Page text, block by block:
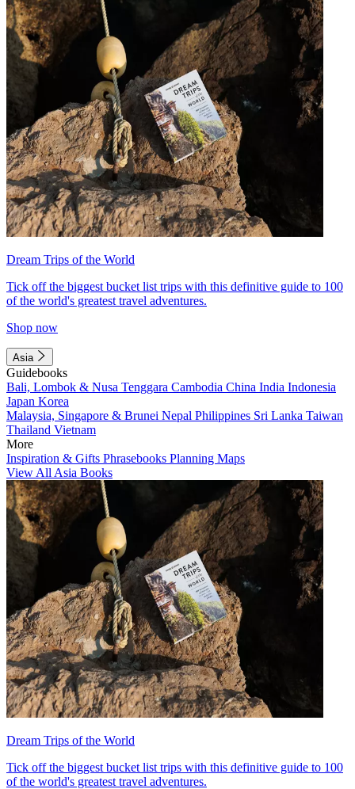
Dream Trips of the World
Tick off the biggest bucket list trips with this definitive guide to 100
of the world's greatest travel adventures.
Shop now
Asia
Guidebooks
Bali, Lombok & Nusa Tenggara Cambodia China India Indonesia
Japan Korea
Malaysia, Singapore & Brunei Nepal Philippines Sri Lanka Taiwan
Thailand Vietnam
More
Inspiration & Gifts Phrasebooks Planning Maps
View All Asia Books
Dream Trips of the World
Tick off the biggest bucket list trips with this definitive guide to 100
of the world's greatest travel adventures.